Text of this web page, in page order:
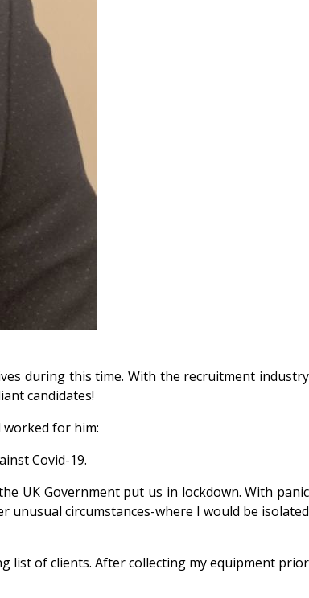
during this time. With the recruitment industry
candidates!
for him:
Covid-19.
UK Government put us in lockdown. With panic
unusual circumstances-where I would be isolated
list of clients. After collecting my equipment prior